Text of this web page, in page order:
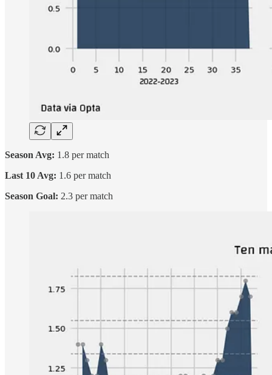
Season Avg: 1.8 per match
Last 10 Avg: 1.6 per match
Season Goal: 2.3 per match